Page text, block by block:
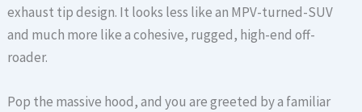
exhaust tip design. It looks less like an MPV-turned-SUV
and much more like a cohesive, rugged, high-end off-
roader.
Pop the massive hood, and you are greeted by a familiar